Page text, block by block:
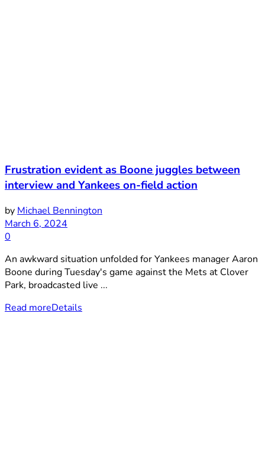
Frustration evident as Boone juggles between
interview and Yankees on-field action
by Michael Bennington
March 6, 2024
0
An awkward situation unfolded for Yankees manager Aaron
Boone during Tuesday's game against the Mets at Clover
Park, broadcasted live ...
Read moreDetails